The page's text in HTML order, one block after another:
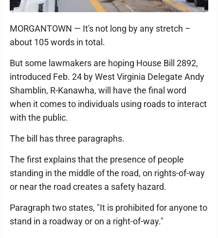
MORGANTOWN — It's not long by any stretch –
about 105 words in total.
But some lawmakers are hoping House Bill 2892,
introduced Feb. 24 by West Virginia Delegate Andy
Shamblin, R-Kanawha, will have the final word
when it comes to individuals using roads to interact
with the public.
The bill has three paragraphs.
The first explains that the presence of people
standing in the middle of the road, on rights-of-way
or near the road creates a safety hazard.
Paragraph two states, "It is prohibited for anyone to
stand in a roadway or on a right-of-way."